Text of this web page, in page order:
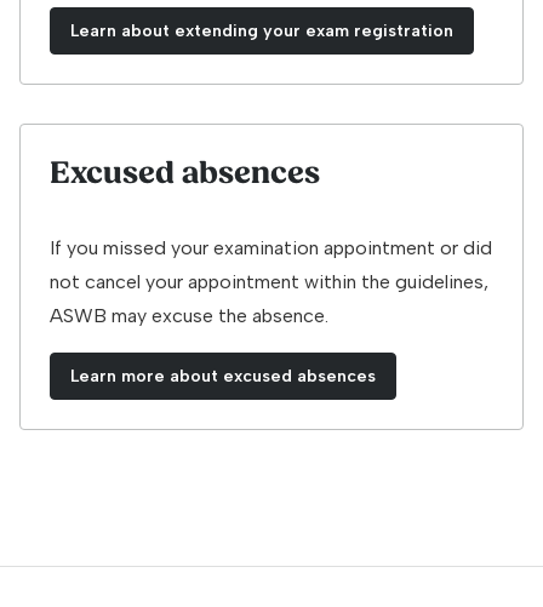
Learn about extending your exam registration
Excused absences
If you missed your examination appointment or did
not cancel your appointment within the guidelines,
ASWB may excuse the absence.
Learn more about excused absences